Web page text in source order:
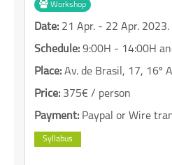
Workshop
Date: 21 Apr. - 22 Apr. 2023.
Schedule: 9:00H - 14:00H
Place: Av. de Brasil, 17, 16º
Price: 375€ / person
Payment: Paypal or Wire
Syllabus